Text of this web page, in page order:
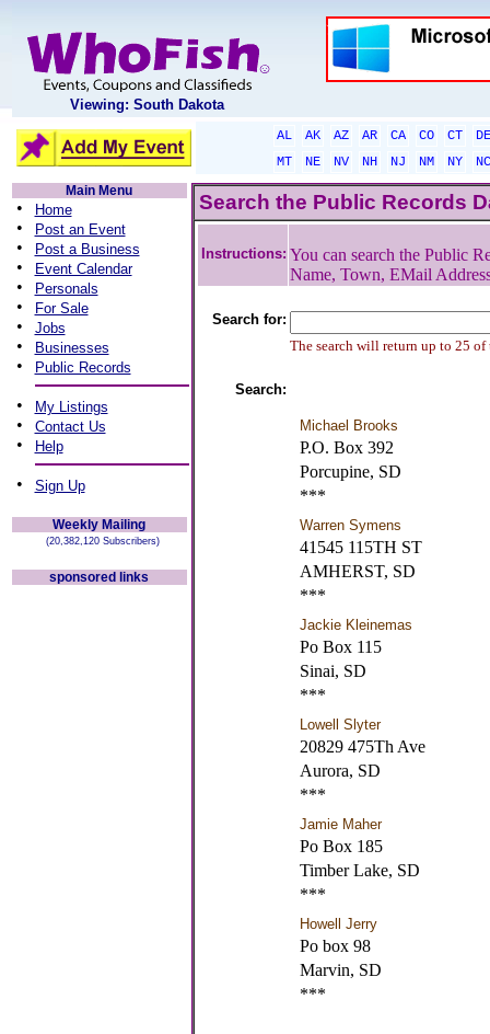
Viewing: South Dakota
AL AK AZ AR CA CO CT
DE
MT
NE NV NH NJ NM NY
NC
Main Menu
• Home
• Post an Event
• Post a Business
• Event Calendar
• Personals
• For Sale
• Jobs
• Businesses
• Public Records
• My Listings
• Contact Us
• Help
• Sign Up
Weekly Mailing
(20,382,120 Subscribers)
sponsored links
Search the Public Records
Instructions: You can search the Public
Name, Town, EMail
Search for:
The search will return up to 25 of
Search:
Michael Brooks
P.O. Box 392
Porcupine, SD
***
Warren Symens
41545 115TH ST
AMHERST, SD
***
Jackie Kleinemas
Po Box 115
Sinai, SD
***
Lowell Slyter
20829 475Th Ave
Aurora, SD
***
Jamie Maher
Po Box 185
Timber Lake, SD
***
Howell Jerry
Po box 98
Marvin, SD
***